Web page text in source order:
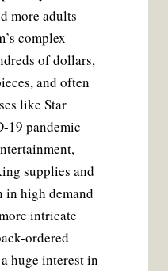
more adults
complex
of dollars,
and often
like Star
19 pandemic
supplies and
in high demand
intricate
ordered
huge interest in